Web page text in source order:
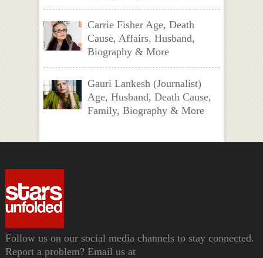
Carrie Fisher Age, Death
Cause, Affairs, Husband,
Biography & More
Gauri Lankesh (Journalist)
Age, Husband, Death Cause,
Family, Biography & More
Follow us on our social media channels to stay connected.
Report a problem? Email us at